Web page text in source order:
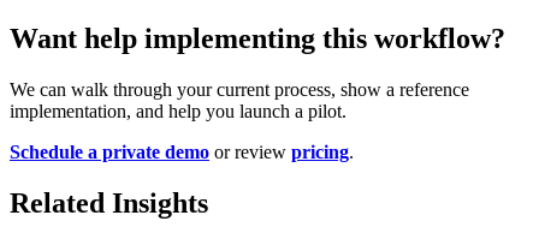
Want help implementing this workflow?
We can walk through your current process, show a reference
implementation, and help you launch a pilot.
Schedule a private demo or review pricing.
Related Insights